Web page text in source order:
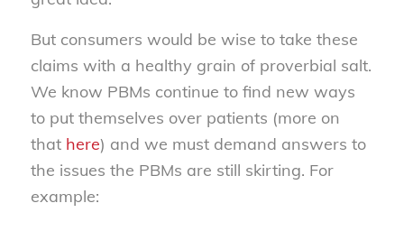
But consumers would be wise to take these
claims with a healthy grain of proverbial salt.
We know PBMs continue to find new ways
to put themselves over patients (more on
that here) and we must demand answers to
the issues the PBMs are still skirting. For
example: